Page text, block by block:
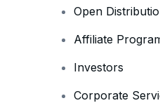
Open
Affiliate
Investors
Corporate